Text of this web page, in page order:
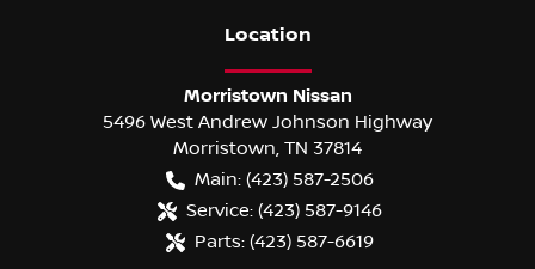
Location
Morristown Nissan
5496 West Andrew Johnson Highway
Morristown, TN 37814
Main: (423) 587-2506
Service: (423) 587-9146
Parts: (423) 587-6619